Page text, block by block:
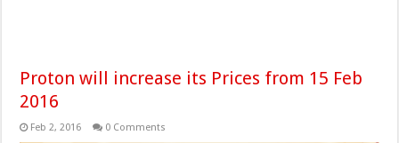
Proton will increase its Prices from 15 Feb
2016
Feb 2, 2016 0 Comments